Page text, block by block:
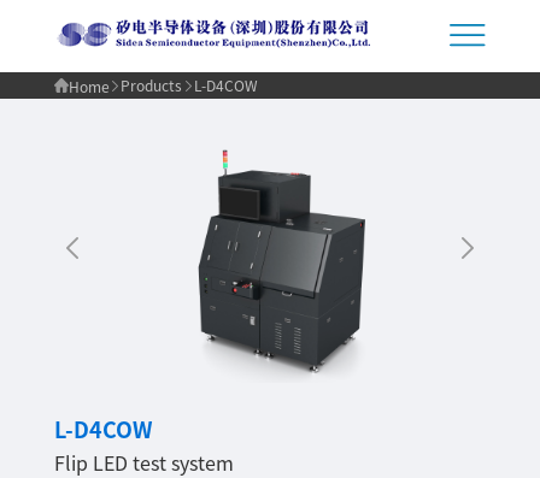
Home Products L-D4COW
L-D4COW
Flip LED test system